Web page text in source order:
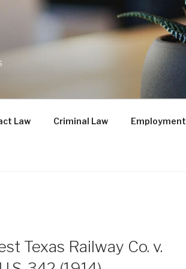
Law Criminal Law Employment
Texas Railway Co. v.